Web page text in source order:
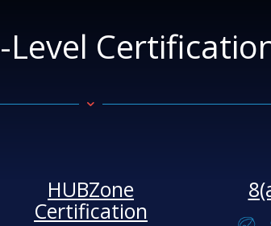
Level
HUBZone
Certification